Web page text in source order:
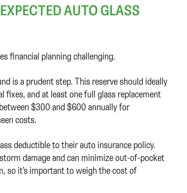
AUTO GLASS
financial planning challenging.
is a prudent step. This reserve should ideally
fixes, and at least one full glass replacement
$300 and $600 annually for
costs.
deductible to their auto insurance policy.
damage and can minimize out-of-pocket
so it’s important to weigh the cost of